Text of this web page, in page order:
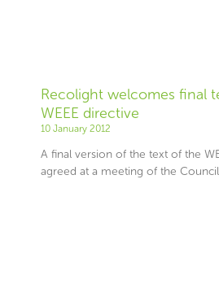
Recolight welcomes final
WEEE directive
10 January 2012
A final version of the text of the
agreed at a meeting of the